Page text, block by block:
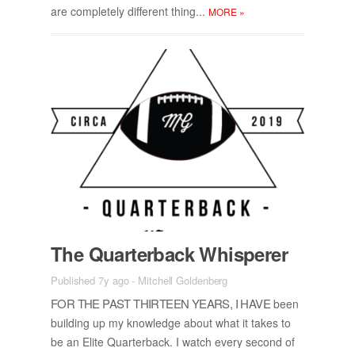
are com­pletely dif­fer­ent thing... MORE »
The Quar­ter­back Whis­perer
Published 7y ago- Mitchell Goldenberg
FOR THE PAST THIR­TEEN YEARS, I HAVE been
build­ing up my knowl­edge about what it takes to
be an Elite Quar­ter­back. I watch every sec­ond of